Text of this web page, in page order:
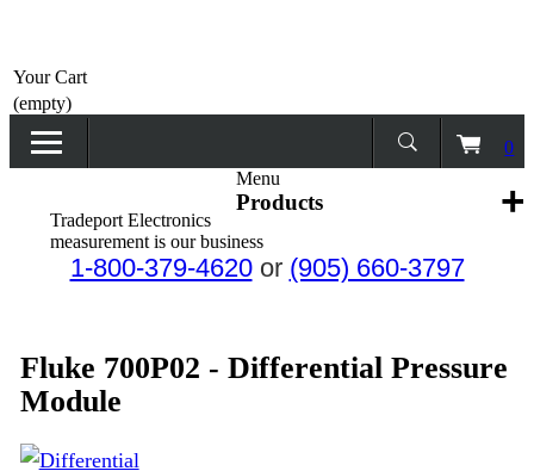
Your Cart
(empty)
0
Tradeport Electronics
measurement is our business
1-800-379-4620or (905) 660-3797
Menu
Products
Promotions
Services
Calibration Network
About Us
Products
Fluke 700P02 - Differential Pressure
Module